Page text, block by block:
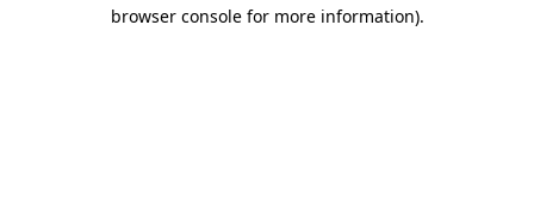
browser console for more information).